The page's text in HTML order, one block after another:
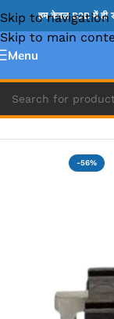
Skip to navigation
Skip to main
हम केवल B2B में ही
Menu
Home » ASUS DC
-56%